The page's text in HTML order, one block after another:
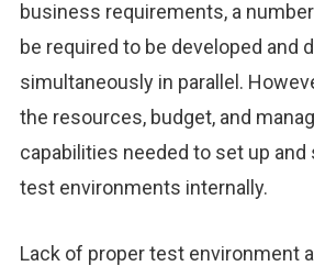
business requirements, a
be required to be developed and
simultaneously in parallel.
the resources, budget, and
capabilities needed to set up
test environments internally.
Lack of proper test environment